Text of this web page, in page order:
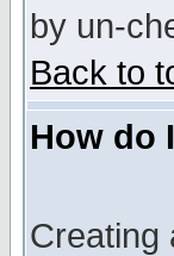
by un-
Back to
How do
Creating